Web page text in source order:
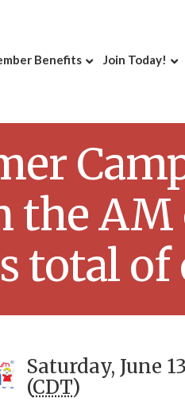
Benefits Join Today!
the AM
total of
Saturday, June
(CDT)